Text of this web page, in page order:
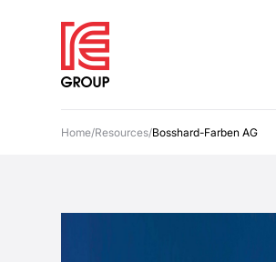
Home/Resources/Bosshard-Farben AG